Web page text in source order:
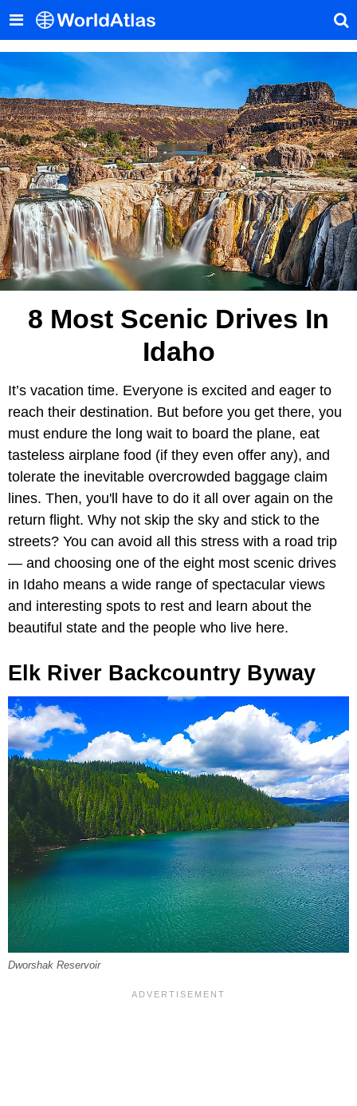
8 Most Scenic Drives In
Idaho
It’s vacation time. Everyone is excited and eager to
reach their destination. But before you get there, you
must endure the long wait to board the plane, eat
tasteless airplane food (if they even offer any), and
tolerate the inevitable overcrowded baggage claim
lines. Then, you'll have to do it all over again on the
return flight. Why not skip the sky and stick to the
streets? You can avoid all this stress with a road trip
— and choosing one of the eight most scenic drives
in Idaho means a wide range of spectacular views
and interesting spots to rest and learn about the
beautiful state and the people who live here.
Elk River Backcountry Byway
Dworshak Reservoir